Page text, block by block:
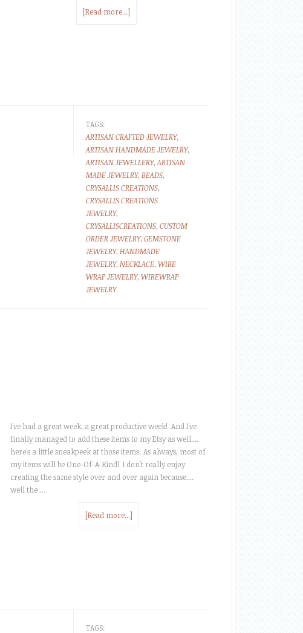
[Read more...]
TAGS:
ARTISAN CRAFTED JEWELRY,
ARTISAN HANDMADE JEWELRY,
ARTISAN JEWELLERY, ARTISAN
MADE JEWELRY, BEADS,
CRYSALLIS CREATIONS,
CRYSALLIS CREATIONS
JEWELRY,
CRYSALLISCREATIONS, CUSTOM
ORDER JEWELRY, GEMSTONE
JEWELRY, HANDMADE
JEWELRY, NECKLACE, WIRE
WRAP JEWELRY, WIREWRAP
JEWELRY
I've had a great week, a great productive week! And I've
finally managed to add these items to my Etsy as well....
here's a little sneakpeek at those items: As always, most of
my items will be One-Of-A-Kind! I don't really enjoy
creating the same style over and over again because....
well the …
[Read more...]
TAGS: